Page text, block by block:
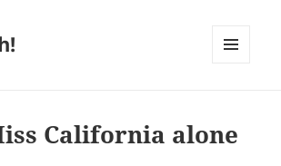
California alone